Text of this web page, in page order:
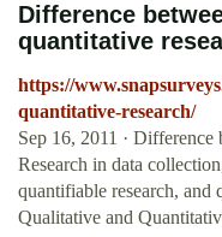
Difference
quantitative
https://
quantitative-research/
Sep 16, 2011 ·
Research in data
quantifiable research, and
Qualitative and